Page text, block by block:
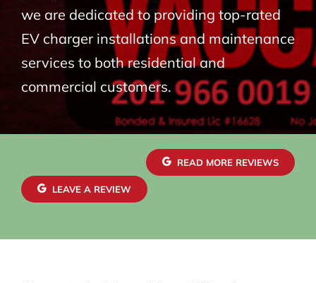
we are dedicated to providing top-rated
EV charger installations and maintenance
services to both residential and
commercial customers.
READ MORE REVIEWS
LEAVE A REVIEW